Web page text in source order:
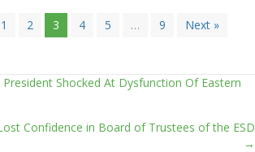
1 2 3 4 5 … 9 Next »
Shocked At Dysfunction Of Eastern
Confidence in Board of Trustees of the ESD
→